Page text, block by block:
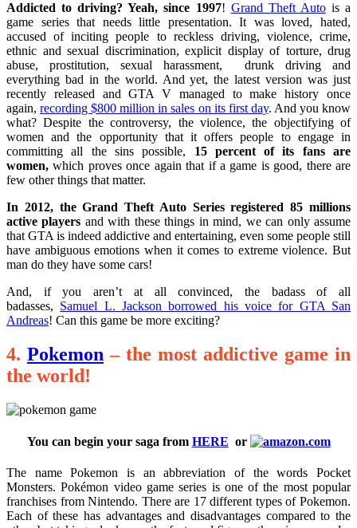
Addicted to driving? Yeah, since 1997! Grand Theft Autois a
game series that needs little presentation. It was loved, hated,
accused of inciting people to reckless driving, violence, crime,
ethnic and sexual discrimination, explicit display of torture, drug
abuse, prostitution, sexual harassment, drunk driving and
everything bad in the world. And yet, the latest version was just
recently released and GTA V managed to make history once
again,recording $800 million in sales on its first day. And you know
what? Despite the controversy, the violence, the objectifying of
women and the opportunity that it offers people to engage in
committing all the sins possible, 15 percent of its fans are
women,which proves once again that if a game is good, there are
few other things that matter.
In 2012, the Grand Theft Auto Series registered 85 millions
active players and with these things in mind, we can only assume
that GTA is indeed addictive and entertaining, even some people still
have ambiguous emotions when it comes to extreme violence. But
man do they have some cars!
And, if you aren’t at all convinced, the badass of all
badasses, Samuel L. Jackson borrowed his voice for GTA San
Andreas! Can this game be more exciting?
4. Pokemon – the most addictive game in
the world!
You can begin your saga from HERE or
The name Pokemon is an abbreviation of the words Pocket
Monsters. Pokémon video game series is one of the most popular
franchises from Nintendo. There are 17 different types of Pokemon.
Each of these has advantages and disadvantages compared to the